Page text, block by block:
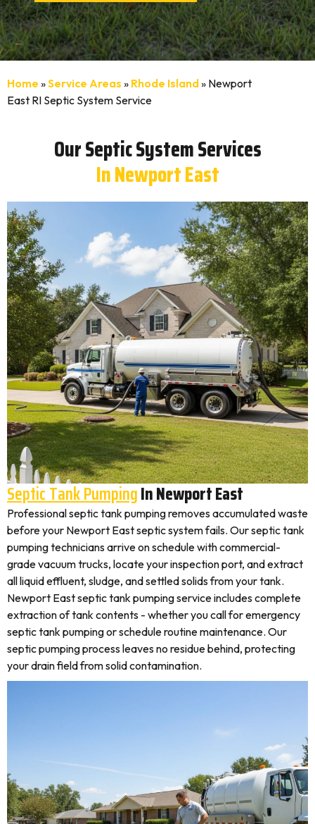
Home »Service Areas » Rhode Island» Newport
East RI Septic System Service
Our Septic System Services
In Newport East
Septic Tank PumpingIn Newport East
Professional septic tank pumping removes accumulated waste
before your Newport East septic system fails. Our septic tank
pumping technicians arrive on schedule with commercial-
grade vacuum trucks, locate your inspection port, and extract
all liquid effluent, sludge, and settled solids from your tank.
Newport East septic tank pumping service includes complete
extraction of tank contents - whether you call for emergency
septic tank pumping or schedule routine maintenance. Our
septic pumping process leaves no residue behind, protecting
your drain field from solid contamination.